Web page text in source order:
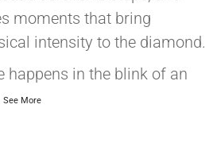
moments that bring
intensity to the diamond.
happens in the blink of an
See More